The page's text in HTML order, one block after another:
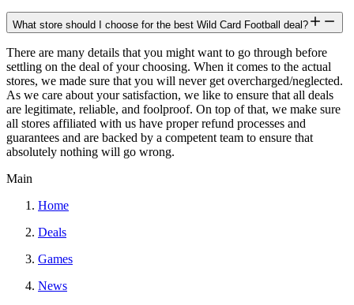
What store should I choose for the best Wild Card Football deal?
There are many details that you might want to go through before
settling on the deal of your choosing. When it comes to the actual
stores, we made sure that you will never get overcharged/neglected.
As we care about your satisfaction, we like to ensure that all deals
are legitimate, reliable, and foolproof. On top of that, we make sure
all stores affiliated with us have proper refund processes and
guarantees and are backed by a competent team to ensure that
absolutely nothing will go wrong.
Main
Home
Deals
Games
News